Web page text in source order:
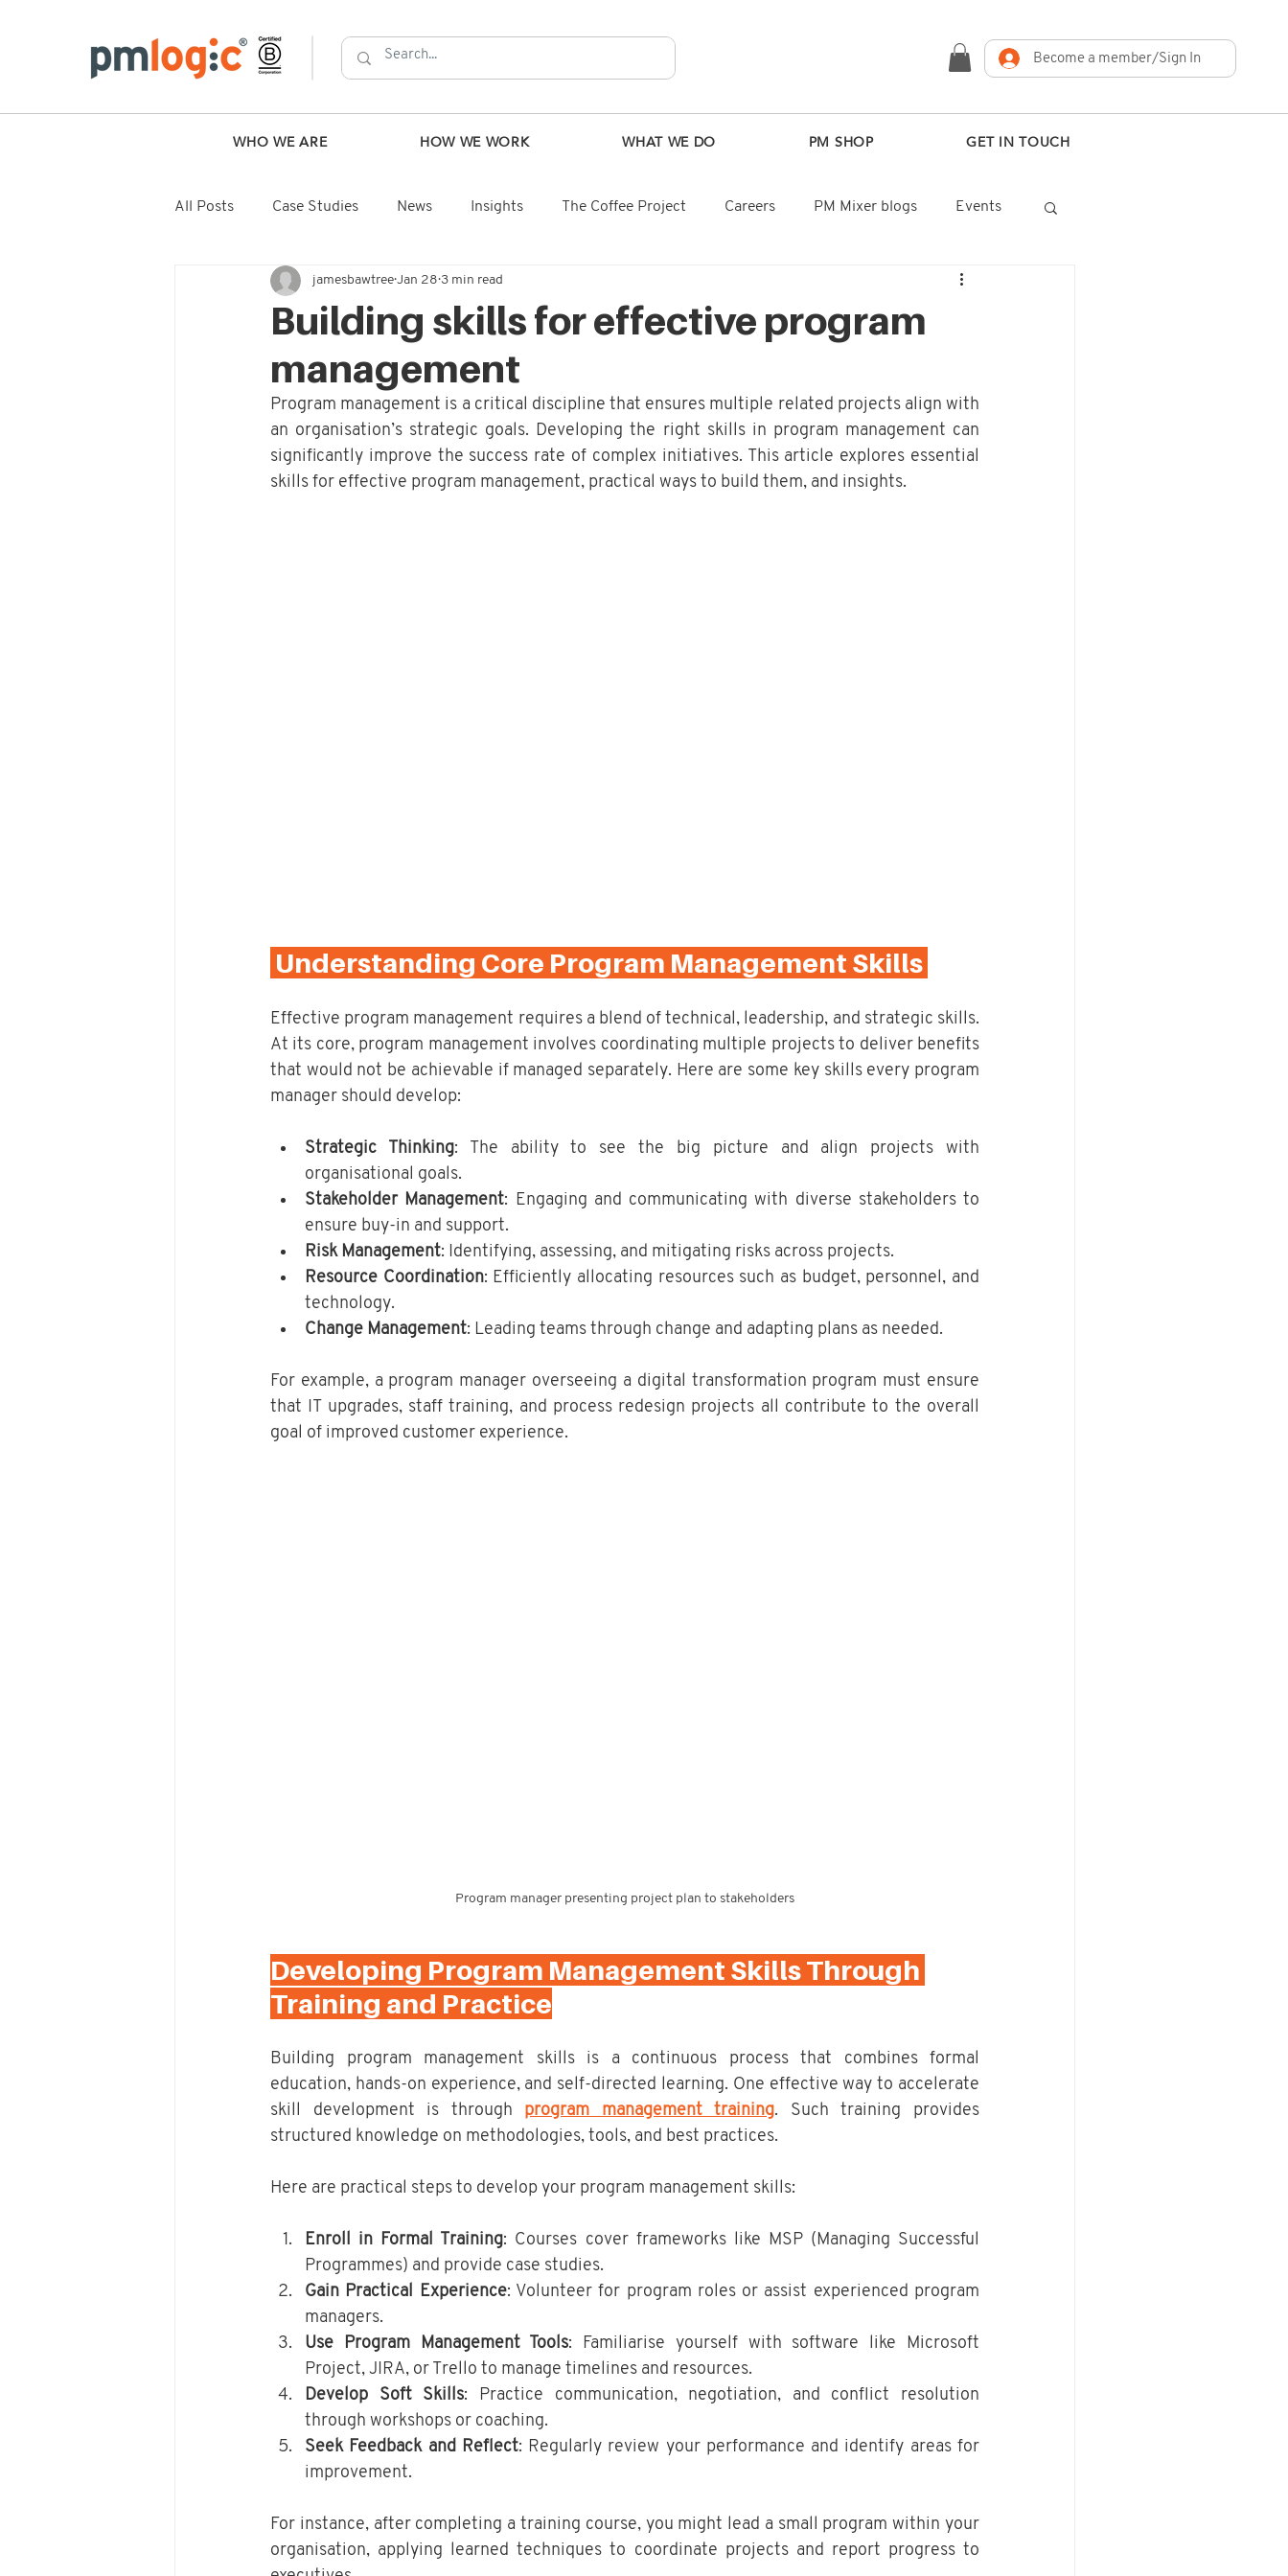
Become a member/Sign In
WHO WE ARE HOW WE WORK WHAT WE DO PM SHOP GET IN TOUCH
All Posts Case Studies News Insights The Coffee Project Careers PM Mixer blogs Events
Building skills for effective program
management
jamesbawtree Jan 28 3 min read
Program management is a critical discipline that ensures multiple related projects align with
an organisation’s strategic goals. Developing the right skills in program management can
significantly improve the success rate of complex initiatives. This article explores essential
skills for effective program management, practical ways to build them, and insights.
Understanding Core Program Management Skills
Effective program management requires a blend of technical, leadership, and strategic skills.
At its core, program management involves coordinating multiple projects to deliver benefits
that would not be achievable if managed separately. Here are some key skills every program
manager should develop:
Strategic Thinking: The ability to see the big picture and align projects with
organisational goals.
Stakeholder Management: Engaging and communicating with diverse stakeholders to
ensure buy-in and support.
Risk Management: Identifying, assessing, and mitigating risks across projects.
Resource Coordination: Efficiently allocating resources such as budget, personnel, and
technology.
Change Management: Leading teams through change and adapting plans as needed.
For example, a program manager overseeing a digital transformation program must ensure
that IT upgrades, staff training, and process redesign projects all contribute to the overall
goal of improved customer experience.
Program manager presenting project plan to stakeholders
Developing Program Management Skills Through
Training and Practice
Building program management skills is a continuous process that combines formal
education, hands-on experience, and self-directed learning. One effective way to accelerate
skill development is through program management training. Such training provides
structured knowledge on methodologies, tools, and best practices.
Here are practical steps to develop your program management skills:
Enroll in Formal Training: Courses cover frameworks like MSP (Managing Successful
Programmes) and provide case studies.
Gain Practical Experience: Volunteer for program roles or assist experienced program
managers.
Use Program Management Tools: Familiarise yourself with software like Microsoft
Project, JIRA, or Trello to manage timelines and resources.
Develop Soft Skills: Practice communication, negotiation, and conflict resolution
through workshops or coaching.
Seek Feedback and Reflect: Regularly review your performance and identify areas for
improvement.
For instance, after completing a training course, you might lead a small program within your
organisation, applying learned techniques to coordinate projects and report progress to